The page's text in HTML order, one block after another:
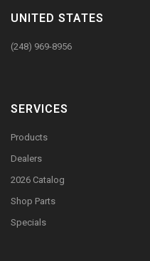
UNITED STATES
(248) 969-8956
SERVICES
Products
Dealers
2026 Catalog
Shop Parts
Specials